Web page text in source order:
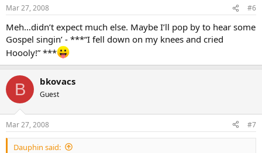
Mar 27, 2008 #6
Meh…didn’t expect much else. Maybe I’ll pop by to hear some
Gospel singin’ - ***“I fell down on my knees and cried
Hoooly!” ***
B bkovacs
Guest
Mar 27, 2008 #7
Dauphin said: